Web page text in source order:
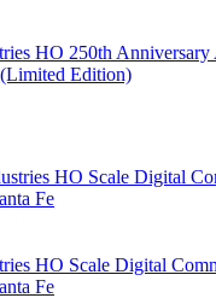
HO 250th Anniversary
Edition)
HO Scale Digital
Fe